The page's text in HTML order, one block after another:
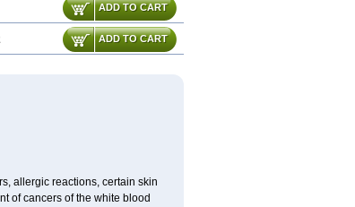
ADD TO CART
ADD TO CART
allergic reactions, certain skin
of cancers of the white blood